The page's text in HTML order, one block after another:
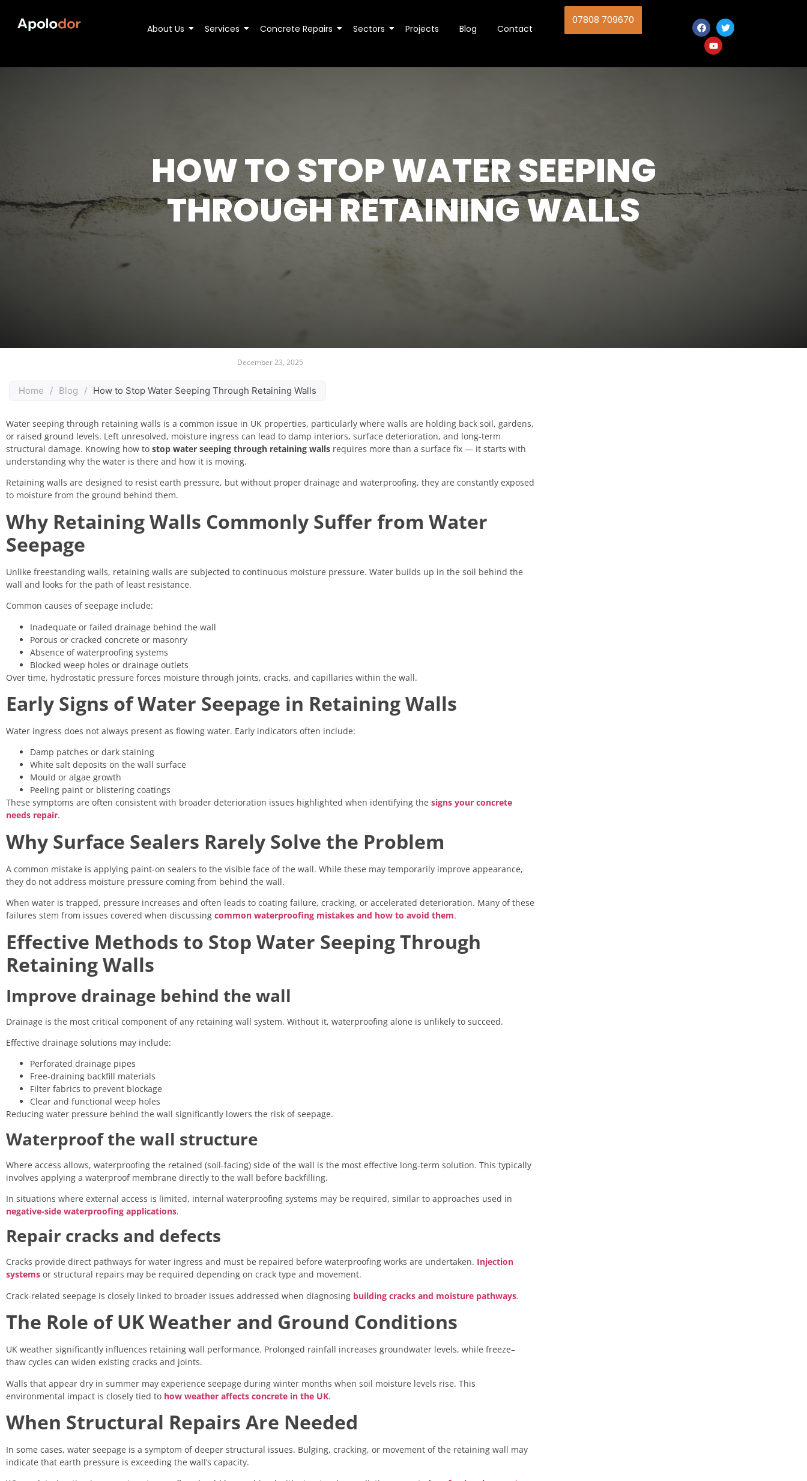
About Us Services Concrete Repairs Sectors Projects Blog Contact
07808 709670
HOW TO STOP WATER SEEPING
THROUGH RETAINING WALLS
December 23, 2025
Home / Blog / How to Stop Water Seeping Through Retaining Walls
Water seeping through retaining walls is a common issue in UK properties, particularly where walls are holding back soil, gardens,
or raised ground levels. Left unresolved, moisture ingress can lead to damp interiors, surface deterioration, and long-term
structural damage. Knowing how to stop water seeping through retaining walls requires more than a surface fix — it starts with
understanding why the water is there and how it is moving.
Retaining walls are designed to resist earth pressure, but without proper drainage and waterproofing, they are constantly exposed
to moisture from the ground behind them.
Why Retaining Walls Commonly Suffer from Water
Seepage
Unlike freestanding walls, retaining walls are subjected to continuous moisture pressure. Water builds up in the soil behind the
wall and looks for the path of least resistance.
Common causes of seepage include:
Inadequate or failed drainage behind the wall
Porous or cracked concrete or masonry
Absence of waterproofing systems
Blocked weep holes or drainage outlets
Over time, hydrostatic pressure forces moisture through joints, cracks, and capillaries within the wall.
Early Signs of Water Seepage in Retaining Walls
Water ingress does not always present as flowing water. Early indicators often include:
Damp patches or dark staining
White salt deposits on the wall surface
Mould or algae growth
Peeling paint or blistering coatings
These symptoms are often consistent with broader deterioration issues highlighted when identifying the signs your concrete
needs repair.
Why Surface Sealers Rarely Solve the Problem
A common mistake is applying paint-on sealers to the visible face of the wall. While these may temporarily improve appearance,
they do not address moisture pressure coming from behind the wall.
When water is trapped, pressure increases and often leads to coating failure, cracking, or accelerated deterioration. Many of these
failures stem from issues covered when discussing common waterproofing mistakes and how to avoid them.
Effective Methods to Stop Water Seeping Through
Retaining Walls
Improve drainage behind the wall
Drainage is the most critical component of any retaining wall system. Without it, waterproofing alone is unlikely to succeed.
Effective drainage solutions may include:
Perforated drainage pipes
Free-draining backfill materials
Filter fabrics to prevent blockage
Clear and functional weep holes
Reducing water pressure behind the wall significantly lowers the risk of seepage.
Waterproof the wall structure
Where access allows, waterproofing the retained (soil-facing) side of the wall is the most effective long-term solution. This typically
involves applying a waterproof membrane directly to the wall before backfilling.
In situations where external access is limited, internal waterproofing systems may be required, similar to approaches used in
negative-side waterproofing applications.
Repair cracks and defects
Cracks provide direct pathways for water ingress and must be repaired before waterproofing works are undertaken. Injection
systems or structural repairs may be required depending on crack type and movement.
Crack-related seepage is closely linked to broader issues addressed when diagnosing building cracks and moisture pathways.
The Role of UK Weather and Ground Conditions
UK weather significantly influences retaining wall performance. Prolonged rainfall increases groundwater levels, while freeze–
thaw cycles can widen existing cracks and joints.
Walls that appear dry in summer may experience seepage during winter months when soil moisture levels rise. This
environmental impact is closely tied to how weather affects concrete in the UK.
When Structural Repairs Are Needed
In some cases, water seepage is a symptom of deeper structural issues. Bulging, cracking, or movement of the retaining wall may
indicate that earth pressure is exceeding the wall’s capacity.